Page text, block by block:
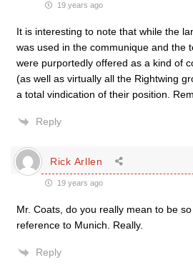
19 years ago
It is interesting to note that while the
was used in the communique and the
were purportedly offered as a kind of
(as well as virtually all the Rightwing
a total vindication of their position.
Reply
Rick Arllen
19 years ago
Mr. Coats, do you really mean to be so
reference to Munich. Really.
Reply